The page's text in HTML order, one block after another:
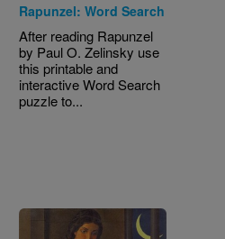
Rapunzel: Word Search
After reading Rapunzel
by Paul O. Zelinsky use
this printable and
interactive Word Search
puzzle to...
Image